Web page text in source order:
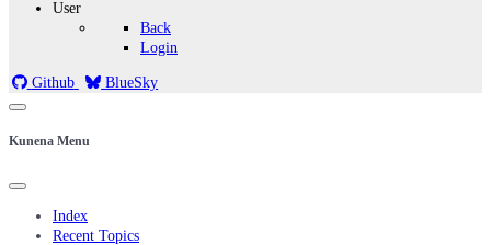
User
Back
Login
Github BlueSky
Kunena Menu
Index
Recent Topics